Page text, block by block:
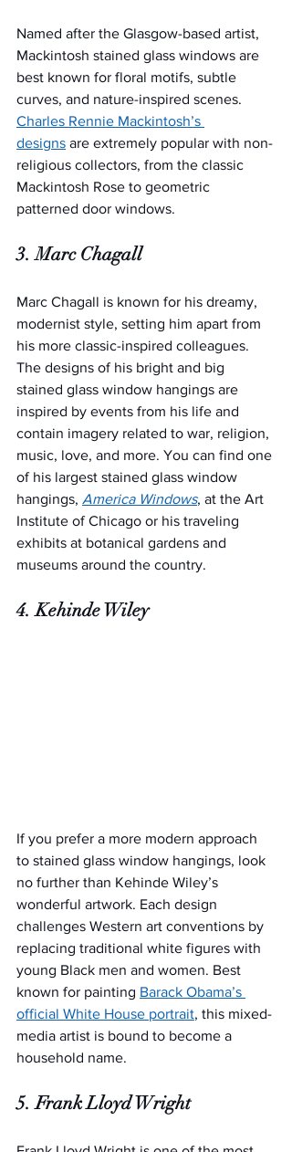
Named after the Glasgow-based artist,
Mackintosh stained glass windows are
best known for floral motifs, subtle
curves, and nature-inspired scenes.
Charles Rennie Mackintosh’s
designs are extremely popular with non-
religious collectors, from the classic
Mackintosh Rose to geometric
patterned door windows.
3. Marc Chagall
Marc Chagall is known for his dreamy,
modernist style, setting him apart from
his more classic-inspired colleagues.
The designs of his bright and big
stained glass window hangings are
inspired by events from his life and
contain imagery related to war, religion,
music, love, and more. You can find one
of his largest stained glass window
hangings, America Windows, at the Art
Institute of Chicago or his traveling
exhibits at botanical gardens and
museums around the country.
4. Kehinde Wiley
If you prefer a more modern approach
to stained glass window hangings, look
no further than Kehinde Wiley’s
wonderful artwork. Each design
challenges Western art conventions by
replacing traditional white figures with
young Black men and women. Best
known for painting Barack Obama’s
official White House portrait, this mixed-
media artist is bound to become a
household name.
5. Frank Lloyd Wright